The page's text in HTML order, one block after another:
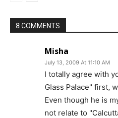
8 COMMENTS
Misha
July 13, 2009 At 11:10 AM
I totally agree with
Glass Palace" first,
Even though he is
not relate to